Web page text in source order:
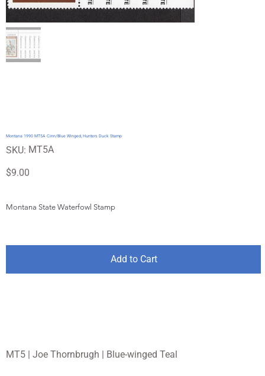
MT5 | Joe Thornbrugh | Blue-winged Teal
Montana 1990 MT5A Cinn/Blue Winged, Hunters Duck Stamp
SKU: SKU
MT5A
MT5A
Price
$9.00
Montana State Waterfowl Stamp
Add to Cart